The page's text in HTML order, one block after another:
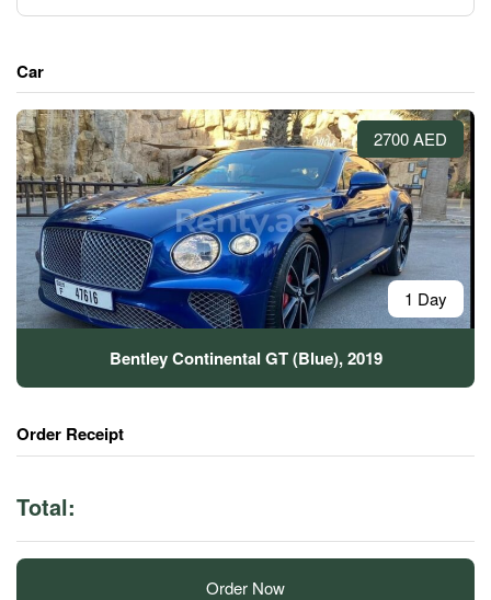
Car
2700 AED
1 Day
Bentley Continental GT (Blue), 2019
Order Receipt
Total:
Order Now